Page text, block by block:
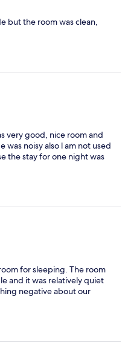
but the room was clean,
very good, nice room and
noisy also l am not used
the stay for one night was
for sleeping. The room
and it was relatively quiet
negative about our